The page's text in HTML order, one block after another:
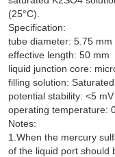
(25°C).
Specification:
tube diameter: 5.75 mm
effective length: 50 mm
liquid junction core:
filling solution:
potential stability: <5 mV
operating temperature:
Notes:
1.When the mercury
of the liquid port should